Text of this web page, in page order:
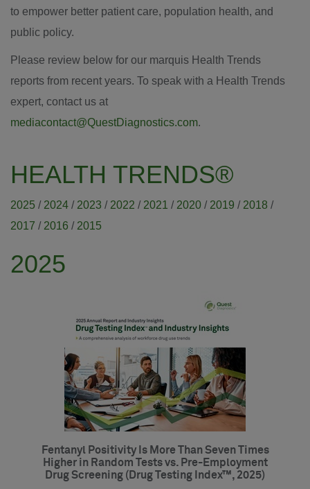
to empower better patient care, population health, and
public policy.
Please review below for our marquis Health Trends
reports from recent years. To speak with a Health Trends
expert, contact us at
mediacontact@QuestDiagnostics.com.
HEALTH TRENDS®
2025 / 2024 / 2023 / 2022 / 2021 / 2020 / 2019 / 2018 /
2017 / 2016 / 2015
2025
Fentanyl Positivity Is More Than Seven Times
Higher in Random Tests vs. Pre-Employment
Drug Screening (Drug Testing Index™, 2025)